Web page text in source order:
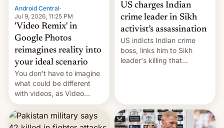
year-old Anant Ambani,
son…
Android Central·
Jul 9, 2026, 11:25 PM
'Video Remix' in
Google Photos
reimagines reality into
your ideal scenario
You don't have to imagine
what could be different
with videos, as Video
Remix rolls out for Google
Photos, bringing AI flair to
recorded memories.
US charges Indian
crime leader in Sikh
activist’s assassination
US indicts Indian crime
boss, links him to Sikh
leader's killing that